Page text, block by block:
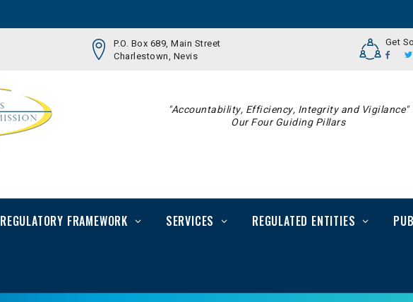
P.O. Box 689, Main Street
Charlestown, Nevis
Get
"Accountability, Efficiency, Integrity and Vigilance"
Our Four Guiding Pillars
REGULATORY FRAMEWORK SERVICES REGULATED ENTITIES